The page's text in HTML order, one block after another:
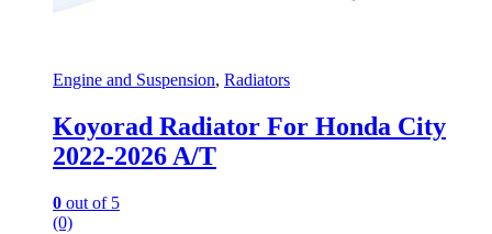
Engine and Suspension, Radiators
Koyorad Radiator For Honda City
2022-2026 A/T
0 out of 5
(0)